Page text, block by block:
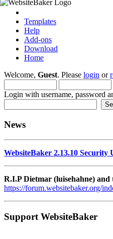
Templates
Help
Add-ons
Download
Home
Welcome, Guest. Please login or
Login with username, password
News
WebsiteBaker 2.13.10 Security
R.I.P Dietmar (luisehahne)
https://forum.websitebaker.org/
Support WebsiteBaker